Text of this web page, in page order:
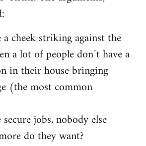
cheek striking against the
a lot of people don´t have a
in their house bringing
(the most common
jobs, nobody else
do they want?